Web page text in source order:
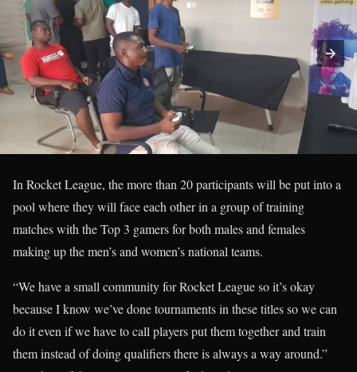
In Rocket League, the more than 20 participants will be put into a
pool where they will face each other in a group of training
matches with the Top 3 gamers for both males and females
making up the men’s and women’s national teams.
“We have a small community for Rocket League so it’s okay
because I know we’ve done tournaments in these titles so we can
do it even if we have to call players put them together and train
them instead of doing qualifiers there is always a way around.”